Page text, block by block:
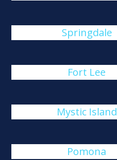
Springdale
Fort Lee
Mystic Island
Pomona